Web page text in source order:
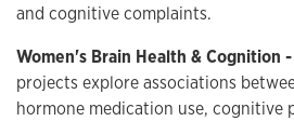
and cognitive complaints.
Women's Brain Health & Cognition -
projects explore associations
hormone medication use, cognitive